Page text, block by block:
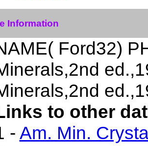
Information
Ford32)
to other
- Am. Min.